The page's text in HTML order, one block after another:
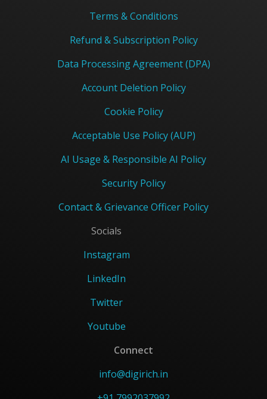
Terms & Conditions
Refund & Subscription Policy
Data Processing Agreement (DPA)
Account Deletion Policy
Cookie Policy
Acceptable Use Policy (AUP)
AI Usage & Responsible AI Policy
Security Policy
Contact & Grievance Officer Policy
Socials
Instagram
LinkedIn
Twitter
Youtube
Connect
info@digirich.in